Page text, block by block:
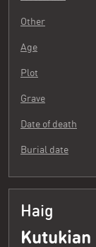
Other
Age
Plot
Grave
Date of death
Burial date
Haig
Kutukian